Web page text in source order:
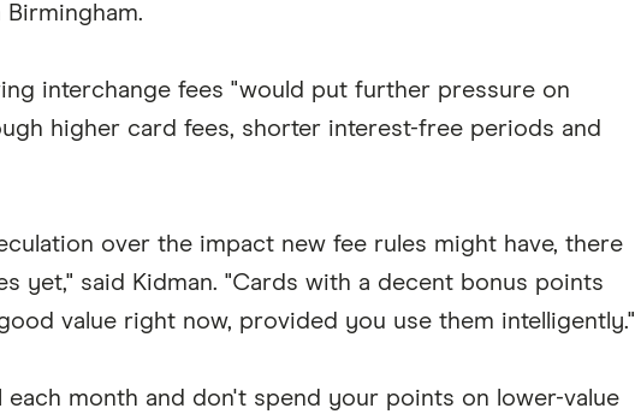
interchange fees "would put further pressure on
higher card fees, shorter interest-free periods and
over the impact new fee rules might have, there
yet," said Kidman. "Cards with a decent bonus points
value right now, provided you use them intelligently."
month and don't spend your points on lower-value